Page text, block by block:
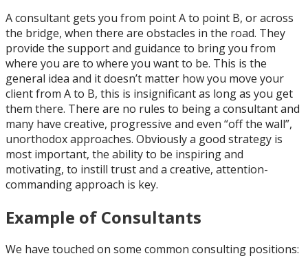
A consultant gets you from point A to point B, or across
the bridge, when there are obstacles in the road. They
provide the support and guidance to bring you from
where you are to where you want to be. This is the
general idea and it doesn’t matter how you move your
client from A to B, this is insignificant as long as you get
them there. There are no rules to being a consultant and
many have creative, progressive and even “off the wall”,
unorthodox approaches. Obviously a good strategy is
most important, the ability to be inspiring and
motivating, to instill trust and a creative, attention-
commanding approach is key.
Example of Consultants
We have touched on some common consulting positions: